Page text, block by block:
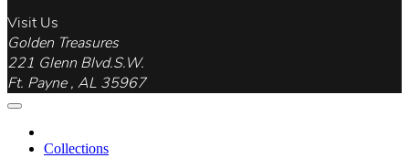
Visit Us
Golden Treasures
221 Glenn Blvd.S.W.
Ft. Payne , AL 35967
Collections